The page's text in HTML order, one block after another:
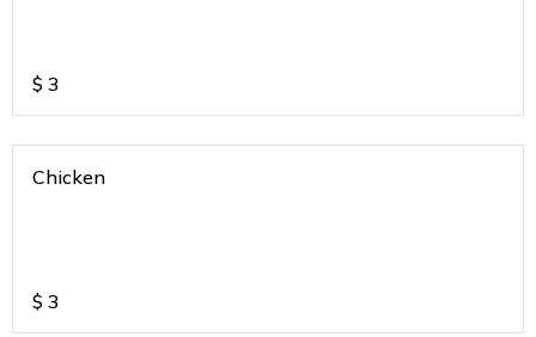
$ 3
Chicken
$ 3